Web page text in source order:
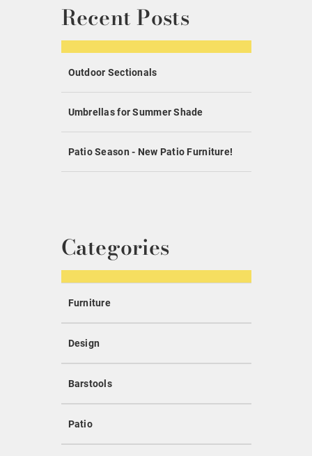
Recent Posts
Outdoor Sectionals
Umbrellas for Summer Shade
Patio Season - New Patio Furniture!
Categories
Furniture
Design
Barstools
Patio